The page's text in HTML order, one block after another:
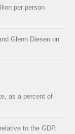
per person
Glenn Diesen on
as a percent of
to the GDP.